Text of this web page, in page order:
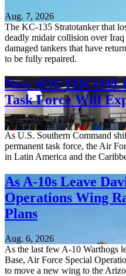
Aug. 7, 2026
The KC-135 Stratotanker that
deadly midair collision over
damaged tankers that have
to be fully repaired.
New SOUTHCOM
Task Force Will
Aug. 7, 2026
As U.S. Southern Command
permanent task force, the Air
in Latin America and the
As A-10s Leave
Operations Wing
Plans
Aug. 6, 2026
As the last few A-10 Warthogs
Base, Air Force Special
to move a new wing to the